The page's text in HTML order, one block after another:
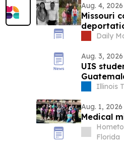
Aug. 4, 2026
Missouri
toddler
Daily
Aug. 3, 2026
UIS
Illinois
Aug. 1, 2026
Medical
Florida